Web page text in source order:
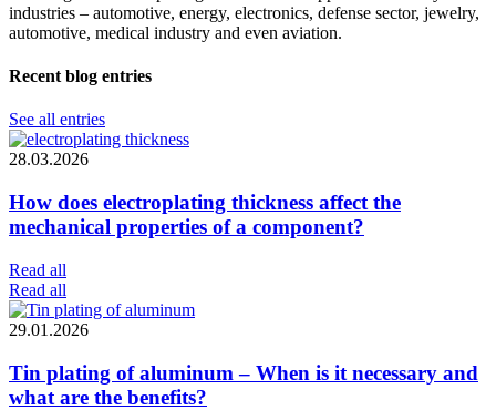
industries – automotive, energy, electronics, defense sector, jewelry,
automotive, medical industry and even aviation.
Recent blog entries
See all entries
28.03.2026
How does electroplating thickness affect the
mechanical properties of a component?
Read all
Read all
29.01.2026
Tin plating of aluminum – When is it necessary and
what are the benefits?